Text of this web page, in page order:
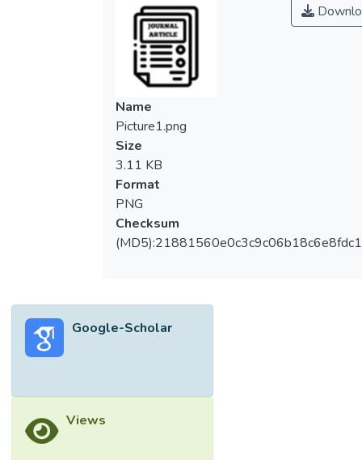
Name
Picture1.png
Size
3.11 KB
Format
PNG
Checksum
Google-Scholar
Views